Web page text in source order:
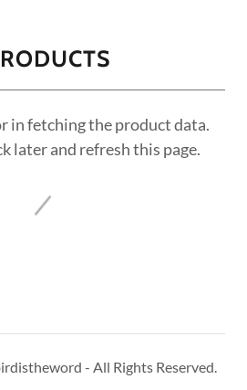
in fetching the product data.
later and refresh this page.
- All Rights Reserved.